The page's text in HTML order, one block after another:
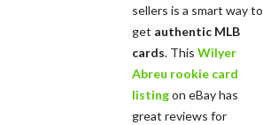
sellers is a smart way to
get authentic MLB
cards. This Wilyer
Abreu rookie card
listingon eBay has
great reviews for